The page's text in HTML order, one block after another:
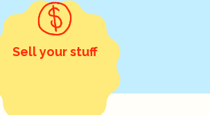
Sell your stuff